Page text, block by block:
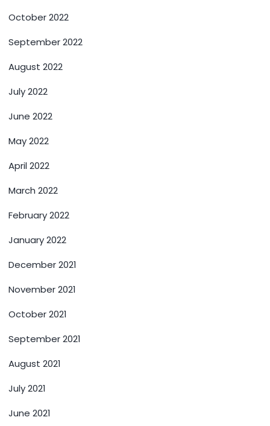
October 2022
September 2022
August 2022
July 2022
June 2022
May 2022
April 2022
March 2022
February 2022
January 2022
December 2021
November 2021
October 2021
September 2021
August 2021
July 2021
June 2021